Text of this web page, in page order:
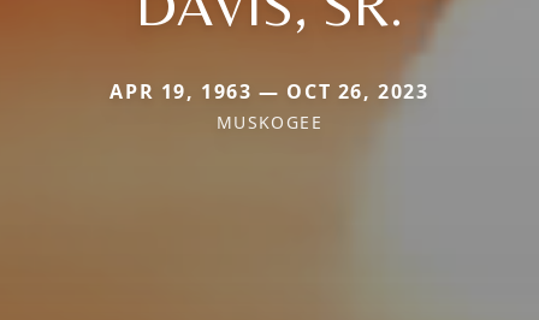
APR 19, 1963 — OCT 26, 2023
MUSKOGEE